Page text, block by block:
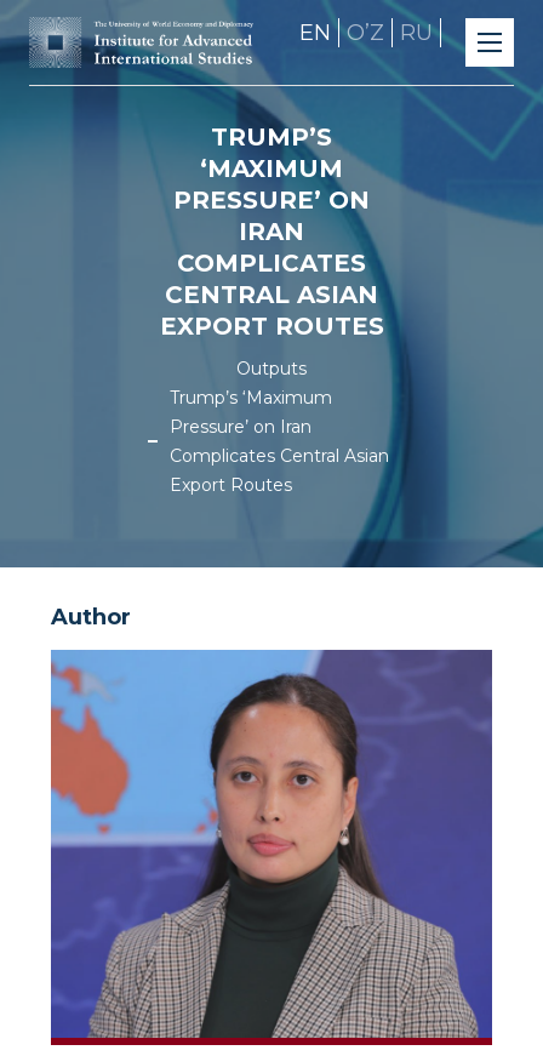
EN OʼZ RU
TRUMP’S
‘MAXIMUM
PRESSURE’ ON
IRAN
COMPLICATES
CENTRAL ASIAN
EXPORT ROUTES
Outputs
Trump’s ‘Maximum
Pressure’ on Iran
Complicates Central Asian
Export Routes
Author